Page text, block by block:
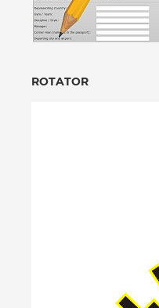
ROTATOR